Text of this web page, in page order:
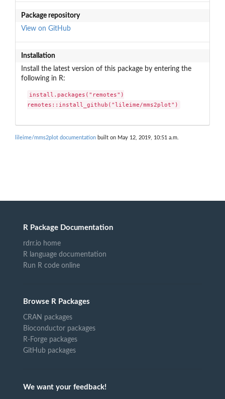
Package repository
View on GitHub
Installation
Install the latest version of this package by entering the
following in R:
install.packages("remotes")
remotes::install_github("lileime/mms2plot")
lileime/mms2plot documentation built on May 12, 2019, 10:51 a.m.
R Package Documentation
rdrr.io home
R language documentation
Run R code online
Browse R Packages
CRAN packages
Bioconductor packages
R-Forge packages
GitHub packages
We want your feedback!